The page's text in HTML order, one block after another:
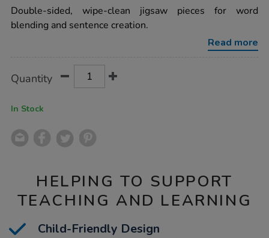
jigsaw-
whiteboards-
30pcs/1006052.html
Double-sided, wipe-clean jigsaw pieces for word
blending and sentence creation.
Read more
Actions
TO
Quantity
In Stock
HELPING TO SUPPORT
TEACHING AND LEARNING
Child-Friendly Design